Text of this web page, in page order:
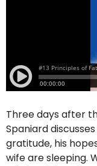
Three days after
Spaniard
gratitude, his
wife are sleeping.